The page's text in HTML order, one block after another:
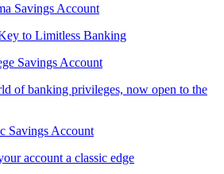
Savings Account
to Limitless Banking
Savings Account
of banking privileges, now open to the
Savings Account
account a classic edge